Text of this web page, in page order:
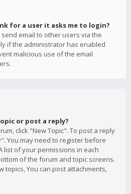
for a user it asks me to login?
email to other users via the
if the administrator has enabled
malicious use of the email
or post a reply?
click "New Topic". To post a reply
You may need to register before
list of your permissions in each
of the forum and topic screens.
topics, You can post attachments,